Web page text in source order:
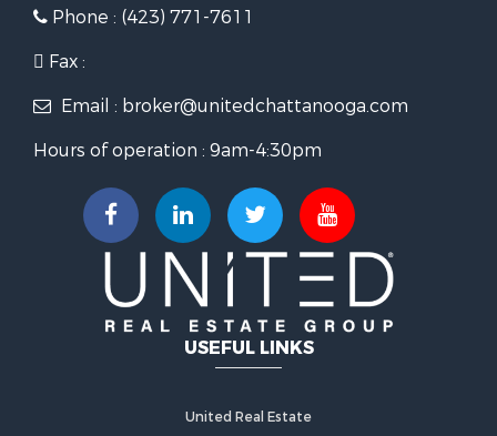
Phone : (423) 771-7611
Fax :
Email : broker@unitedchattanooga.com
Hours of operation : 9am-4:30pm
USEFUL LINKS
United Real Estate